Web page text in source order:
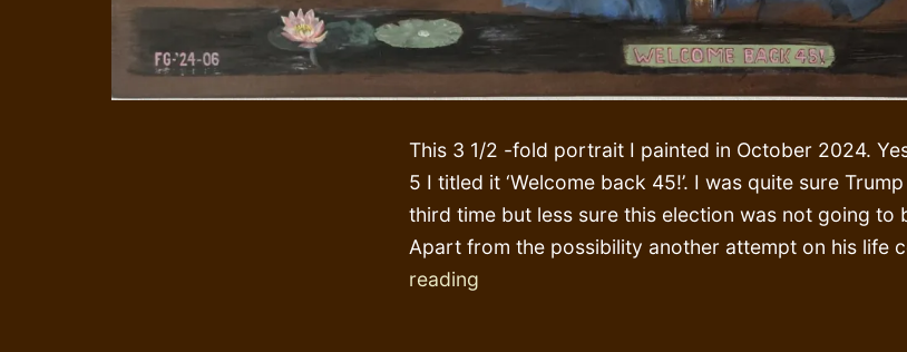
This 3 1/2 -fold portrait I painted in October 2024.
5 I titled it ‘Welcome back 45!’. I was quite sure
third time but less sure this election was not going to
Apart from the possibility another attempt on his life
reading